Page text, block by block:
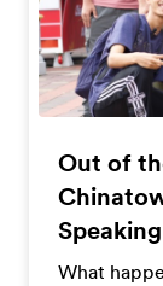
Out of
What